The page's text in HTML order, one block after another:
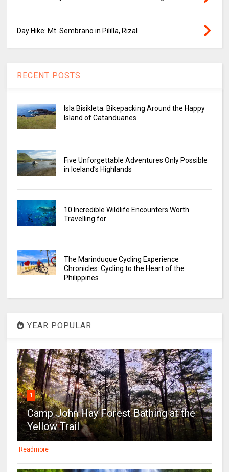
Day Hike: Mt. Sembrano in Pililla, Rizal
RECENT POSTS
Isla Bisikleta: Bikepacking Around the Happy
Island of Catanduanes
Five Unforgettable Adventures Only Possible
in Iceland’s Highlands
10 Incredible Wildlife Encounters Worth
Travelling for
The Marinduque Cycling Experience
Chronicles: Cycling to the Heart of the
Philippines
YEAR POPULAR
1
Camp John Hay Forest Bathing at the
Yellow Trail
Readmore